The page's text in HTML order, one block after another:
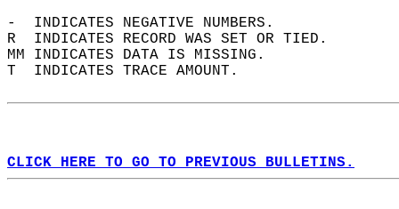
-  INDICATES NEGATIVE NUMBERS.
R  INDICATES RECORD WAS SET OR TIED.
MM INDICATES DATA IS MISSING.
T  INDICATES TRACE AMOUNT.
CLICK HERE TO GO TO PREVIOUS BULLETINS.